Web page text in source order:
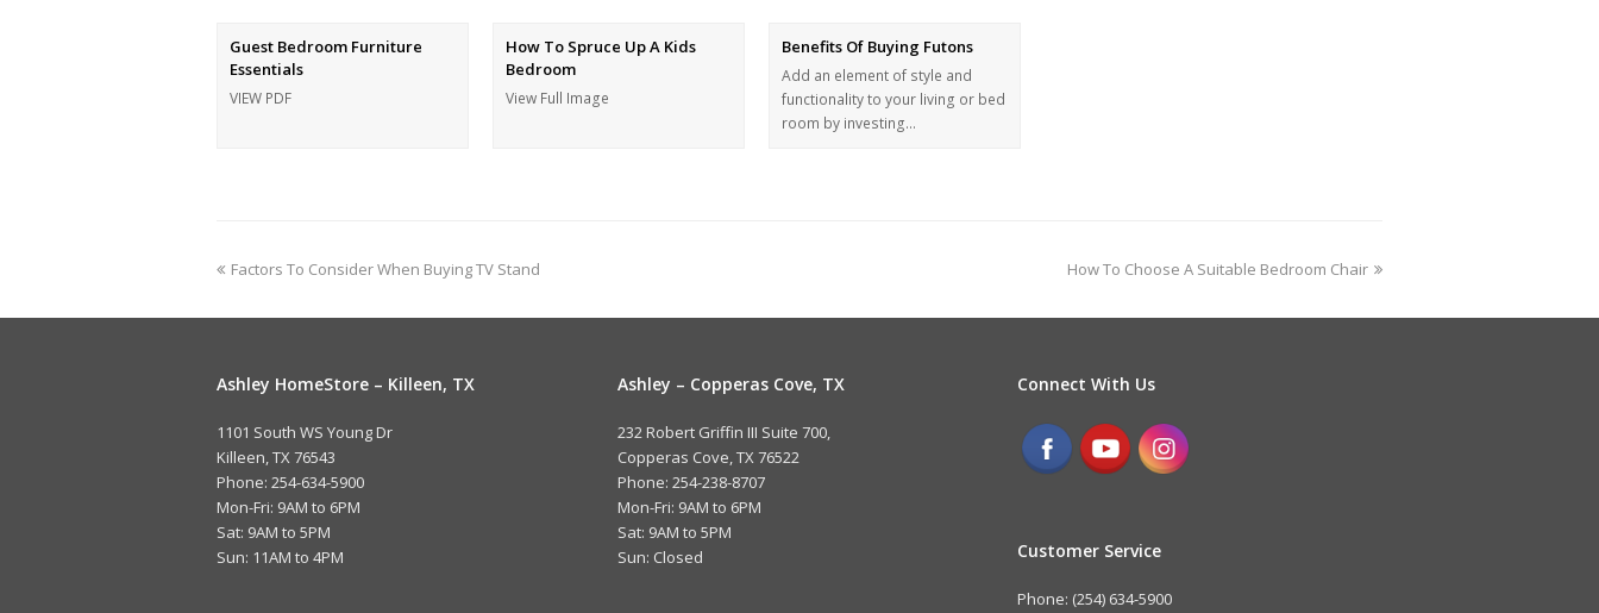
Guest Bedroom Furniture
Essentials
VIEW PDF
How To Spruce Up A Kids
Bedroom
View Full Image
Benefits Of Buying Futons
Add an element of style and
functionality to your living or bed
room by investing…
Factors To Consider When Buying TV Stand How To Choose A Suitable Bedroom Chair
Ashley HomeStore – Killeen, TX
1101 South WS Young Dr
Killeen, TX 76543
Phone: 254-634-5900
Mon-Fri: 9AM to 6PM
Sat: 9AM to 5PM
Sun: 11AM to 4PM
Ashley – Copperas Cove, TX
232 Robert Griffin III Suite 700,
Copperas Cove, TX 76522
Phone: 254-238-8707
Mon-Fri: 9AM to 6PM
Sat: 9AM to 5PM
Sun: Closed
Connect With Us
Customer Service
Phone: (254) 634-5900